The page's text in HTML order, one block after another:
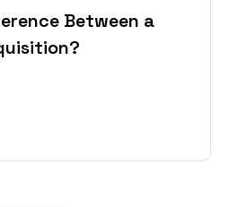
Between a